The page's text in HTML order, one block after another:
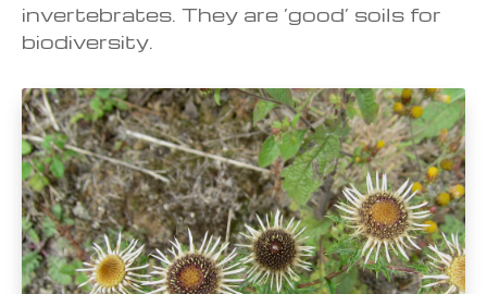
invertebrates. They are ‘good’ soils for
biodiversity.